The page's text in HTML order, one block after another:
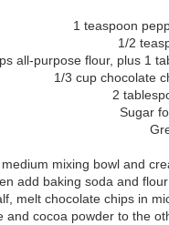
1 teaspoon
1/2
all-purpose flour, plus 1
1/3 cup chocolate
2
Sugar
mixing bowl and
add baking soda and
melt chocolate chips in
and cocoa powder to the